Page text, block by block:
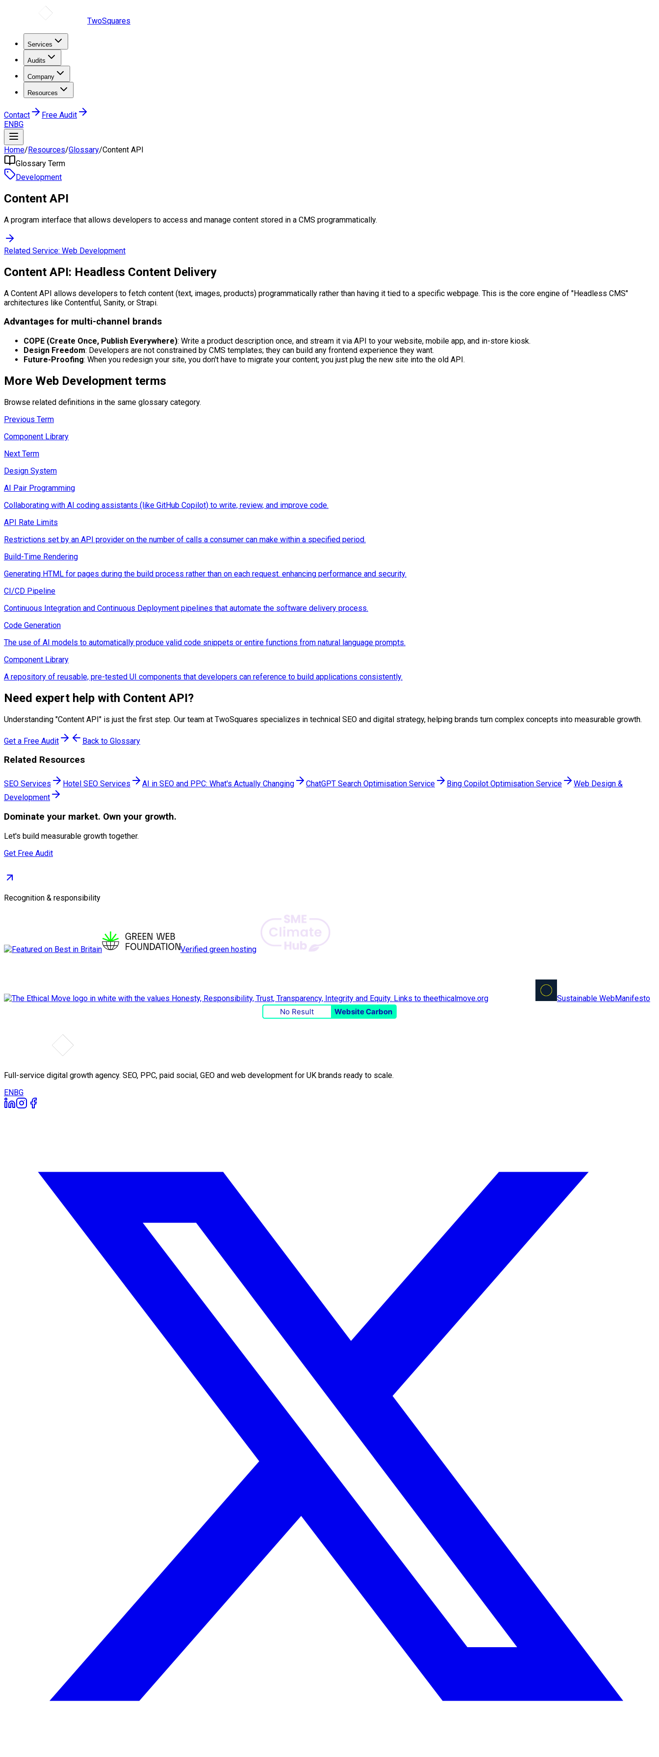
TwoSquares
Services
Audits
Company
Resources
Contact
Free Audit
ENBG
Home/Resources/Glossary/Content API
Glossary Term
Development
Content API
A program interface that allows developers to access and manage content stored in a CMS programmatically.
Related Service: Web Development
Content API: Headless Content Delivery
A Content API allows developers to fetch content (text, images, products) programmatically rather than having it tied to a specific webpage. This is the core engine of "Headless CMS"
architectures like Contentful, Sanity, or Strapi.
Advantages for multi-channel brands
COPE (Create Once, Publish Everywhere): Write a product description once, and stream it via API to your website, mobile app, and in-store kiosk.
Design Freedom: Developers are not constrained by CMS templates; they can build any frontend experience they want.
Future-Proofing: When you redesign your site, you don't have to migrate your content; you just plug the new site into the old API.
More Web Development terms
Browse related definitions in the same glossary category.
Previous Term
Component Library
Next Term
Design System
AI Pair Programming
Collaborating with AI coding assistants (like GitHub Copilot) to write, review, and improve code.
API Rate Limits
Restrictions set by an API provider on the number of calls a consumer can make within a specified period.
Build-Time Rendering
Generating HTML for pages during the build process rather than on each request. enhancing performance and security.
CI/CD Pipeline
Continuous Integration and Continuous Deployment pipelines that automate the software delivery process.
Code Generation
The use of AI models to automatically produce valid code snippets or entire functions from natural language prompts.
Component Library
A repository of reusable, pre-tested UI components that developers can reference to build applications consistently.
Need expert help with Content API?
Understanding "Content API" is just the first step. Our team at TwoSquares specializes in technical SEO and digital strategy, helping brands turn complex concepts into measurable growth.
Get a Free Audit Back to Glossary
Related Resources
SEO Services Hotel SEO Services AI in SEO and PPC: What's Actually Changing ChatGPT Search Optimisation Service Bing Copilot Optimisation Service
Web Design &
Development
Dominate your market. Own your growth.
Let's build measurable growth together.
Get Free Audit
Recognition & responsibility
Verified green hosting
Sustainable WebManifesto
No Result
Website Carbon
Full-service digital growth agency. SEO, PPC, paid social, GEO and web development for UK brands ready to scale.
EN BG